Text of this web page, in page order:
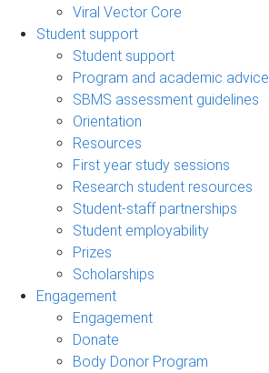
Viral Vector Core
Student support
Student support
Program and academic advice
SBMS assessment guidelines
Orientation
Resources
First year study sessions
Research student resources
Student-staff partnerships
Student employability
Prizes
Scholarships
Engagement
Engagement
Donate
Body Donor Program